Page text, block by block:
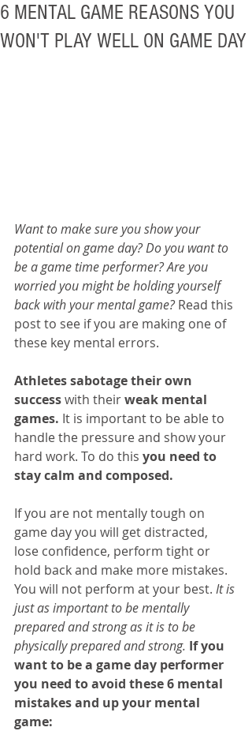
6 MENTAL GAME REASONS YOU
WON'T PLAY WELL ON GAME DAY
Want to make sure you show your
potential on game day? Do you want to
be a game time performer? Are you
worried you might be holding yourself
back with your mental game? Read this
post to see if you are making one of
these key mental errors.
Athletes sabotage their own
success with their weak mental
games. It is important to be able to
handle the pressure and show your
hard work. To do this you need to
stay calm and composed.
If you are not mentally tough on
game day you will get distracted,
lose confidence, perform tight or
hold back and make more mistakes.
You will not perform at your best. It is
just as important to be mentally
prepared and strong as it is to be
physically prepared and strong. If you
want to be a game day performer
you need to avoid these 6 mental
mistakes and up your mental
game: